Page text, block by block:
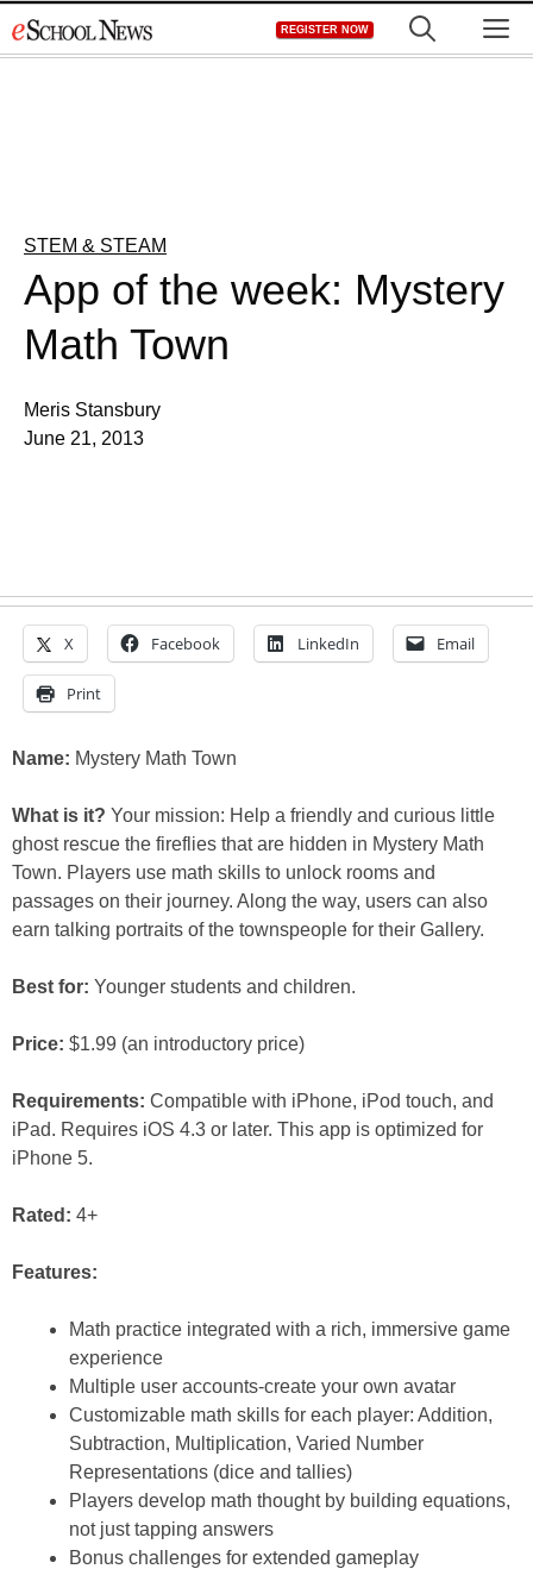
to
REGISTER NOW
STEM & STEAM
App of the week: Mystery
Math Town
Meris Stansbury
June 21, 2013
X Facebook LinkedIn Email
Print
Name: Mystery Math Town
What is it? Your mission: Help a friendly and curious little
ghost rescue the fireflies that are hidden in Mystery Math
Town. Players use math skills to unlock rooms and
passages on their journey. Along the way, users can also
earn talking portraits of the townspeople for their Gallery.
Best for: Younger students and children.
Price: $1.99 (an introductory price)
Requirements: Compatible with iPhone, iPod touch, and
iPad. Requires iOS 4.3 or later. This app is optimized for
iPhone 5.
Rated: 4+
Features:
Math practice integrated with a rich, immersive game
experience
Multiple user accounts-create your own avatar
Customizable math skills for each player: Addition,
Subtraction, Multiplication, Varied Number
Representations (dice and tallies)
Players develop math thought by building equations,
not just tapping answers
Bonus challenges for extended gameplay